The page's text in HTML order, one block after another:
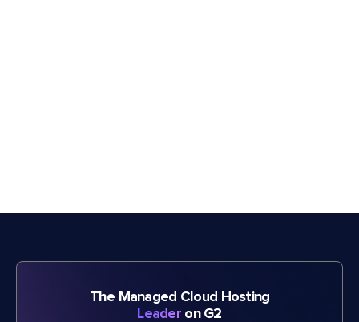
The Managed Cloud Hosting
Leader on G2